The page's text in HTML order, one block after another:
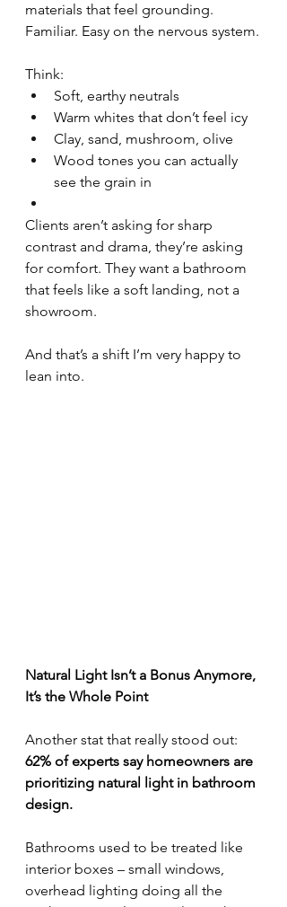
materials that feel grounding.
Familiar. Easy on the nervous system.
Think:
Soft, earthy neutrals
Warm whites that don’t feel icy
Clay, sand, mushroom, olive
Wood tones you can actually
see the grain in
Clients aren’t asking for sharp
contrast and drama, they’re asking
for comfort. They want a bathroom
that feels like a soft landing, not a
showroom.
And that’s a shift I’m very happy to
lean into.
Natural Light Isn’t a Bonus Anymore,
It’s the Whole Point
Another stat that really stood out:
62% of experts say homeowners are
prioritizing natural light in bathroom
design.
Bathrooms used to be treated like
interior boxes – small windows,
overhead lighting doing all the